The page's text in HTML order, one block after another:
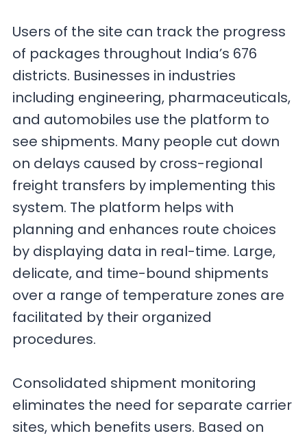
Users of the site can track the progress
of packages throughout India’s 676
districts. Businesses in industries
including engineering, pharmaceuticals,
and automobiles use the platform to
see shipments. Many people cut down
on delays caused by cross-regional
freight transfers by implementing this
system. The platform helps with
planning and enhances route choices
by displaying data in real-time. Large,
delicate, and time-bound shipments
over a range of temperature zones are
facilitated by their organized
procedures.
Consolidated shipment monitoring
eliminates the need for separate carrier
sites, which benefits users. Based on